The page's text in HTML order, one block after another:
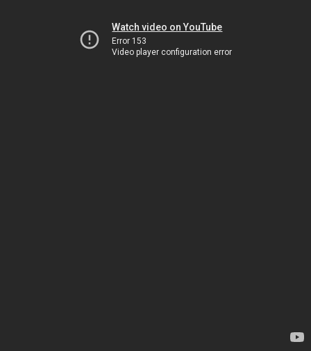
Watch video on YouTube
Error 153
Video player configuration error